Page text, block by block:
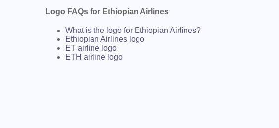
Logo FAQs for Ethiopian Airlines
What is the logo for Ethiopian Airlines?
Ethiopian Airlines logo
ET airline logo
ETH airline logo